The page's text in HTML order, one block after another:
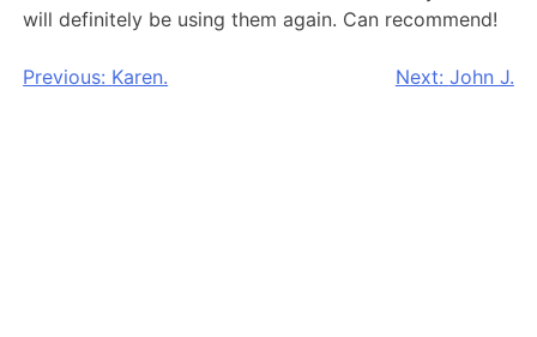
will definitely be using them again. Can recommend!
Post
Previous: Karen. Next: John J.